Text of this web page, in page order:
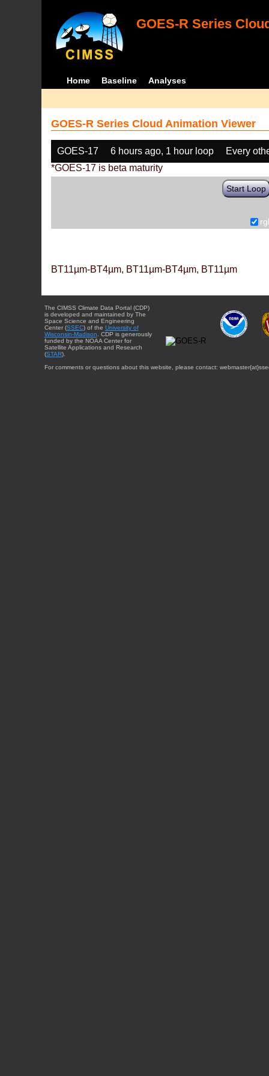
GOES-R Series
Home Baseline Analyses
GOES-R Series Cloud Animation Viewer
GOES-17 6 hours ago, 1 hour loop
Every
*GOES-17 is beta maturity
Start Loop
BT11µm-BT4µm, BT11µm-BT4µm, BT11µm
The CIMSS Climate Data Portal (CDP)
is developed and maintained by The
Space Science and Engineering
Center (SSEC) of the University of
Wisconsin-Madison . CDP is generously
funded by the NOAA Center for
Satellite Applications and Research
(STAR).
For comments or questions about this website, please contact: